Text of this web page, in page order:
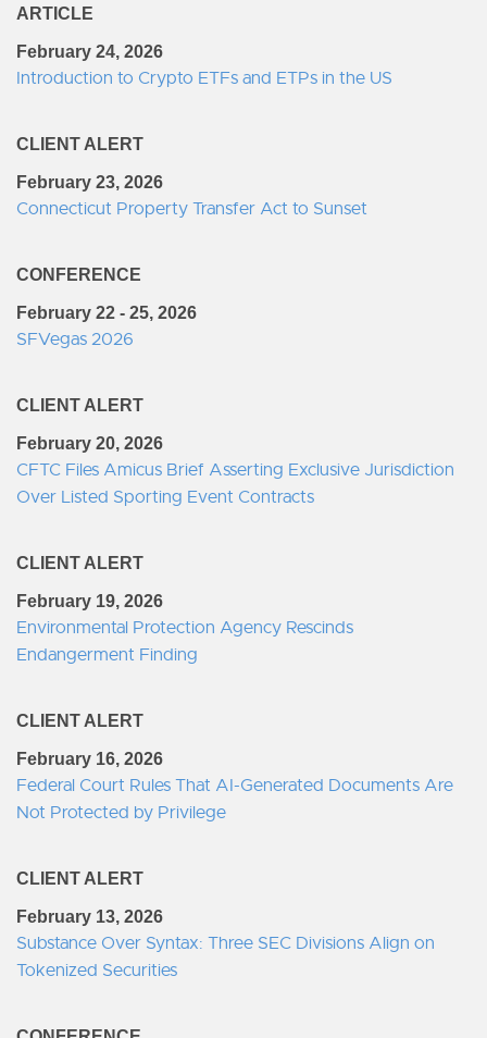
ARTICLE
February 24, 2026
Introduction to Crypto ETFs and ETPs in the US
CLIENT ALERT
February 23, 2026
Connecticut Property Transfer Act to Sunset
CONFERENCE
February 22 - 25, 2026
SFVegas 2026
CLIENT ALERT
February 20, 2026
CFTC Files Amicus Brief Asserting Exclusive Jurisdiction
Over Listed Sporting Event Contracts
CLIENT ALERT
February 19, 2026
Environmental Protection Agency Rescinds
Endangerment Finding
CLIENT ALERT
February 16, 2026
Federal Court Rules That AI-Generated Documents Are
Not Protected by Privilege
CLIENT ALERT
February 13, 2026
Substance Over Syntax: Three SEC Divisions Align on
Tokenized Securities